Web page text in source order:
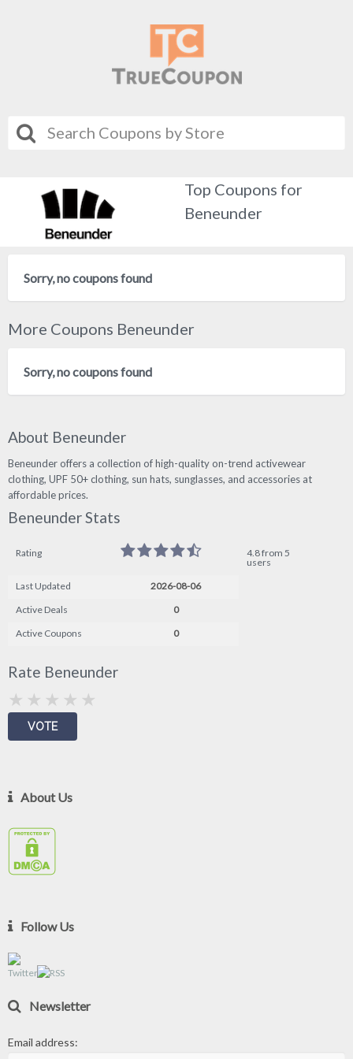
Top Coupons for
Beneunder
Sorry, no coupons found
More Coupons Beneunder
Sorry, no coupons found
About Beneunder
Beneunder offers a collection of high-quality on-trend activewear
clothing, UPF 50+ clothing, sun hats, sunglasses, and accessories at
affordable prices.
Beneunder Stats
Rating
4.8 from 5
users
Last Updated
2026-08-06
Active Deals
0
Active Coupons
0
Rate Beneunder
About Us
Follow Us
Newsletter
Email address: